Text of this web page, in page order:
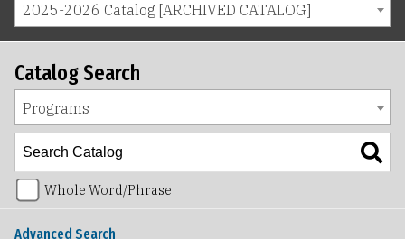
2025-2026 Catalog [ARCHIVED CATALOG]
Catalog Search
Programs
Whole Word/Phrase
Advanced Search